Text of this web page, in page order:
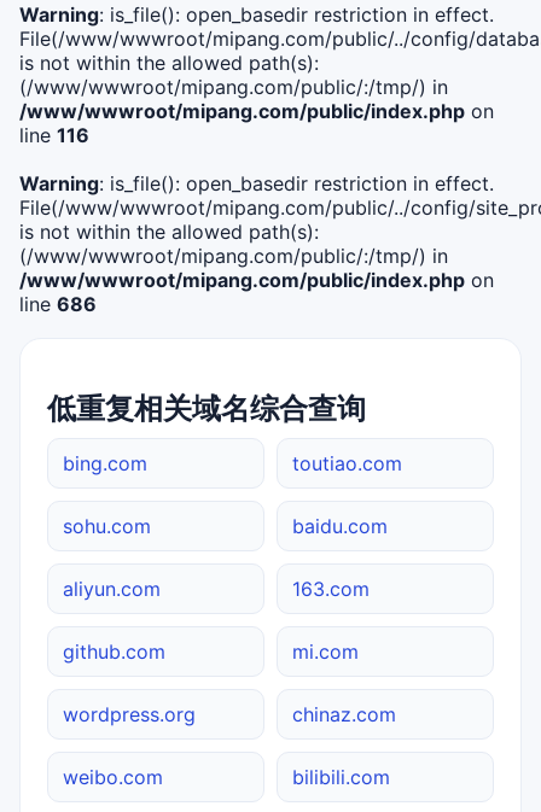
Warning: is_file(): open_basedir restriction in effect.
File(/www/wwwroot/mipang.com/public/../config/
is not within the allowed path(s):
(/www/wwwroot/mipang.com/public/:/tmp/) in
/www/wwwroot/mipang.com/public/index.php on
line 116
Warning: is_file(): open_basedir restriction in effect.
File(/www/wwwroot/mipang.com/public/../config/
is not within the allowed path(s):
(/www/wwwroot/mipang.com/public/:/tmp/) in
/www/wwwroot/mipang.com/public/index.php on
line 686
低重复相关域名综合查询
bing.com toutiao.com
sohu.com baidu.com
aliyun.com 163.com
github.com mi.com
wordpress.org chinaz.com
weibo.com bilibili.com